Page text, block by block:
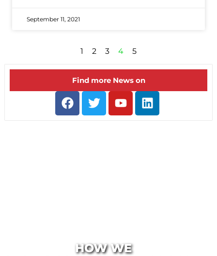
September 11, 2021
1 2 3 4 5
Find more News on
HOW WE